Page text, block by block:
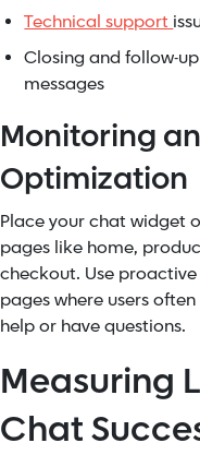
Technical support
Closing and follow-up
messages
Monitoring
Optimization
Place your chat widget
pages like home,
checkout. Use
pages where users often
help or have questions.
Measuring
Chat